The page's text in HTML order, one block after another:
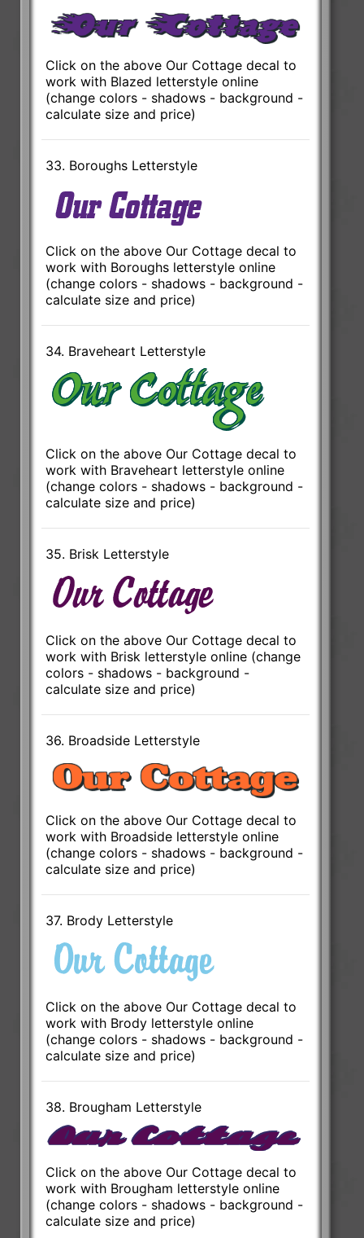
Click on the above Our Cottage decal to
work with Blazed letterstyle online
(change colors - shadows - background -
calculate size and price)
33. Boroughs Letterstyle
Click on the above Our Cottage decal to
work with Boroughs letterstyle online
(change colors - shadows - background -
calculate size and price)
34. Braveheart Letterstyle
Click on the above Our Cottage decal to
work with Braveheart letterstyle online
(change colors - shadows - background -
calculate size and price)
35. Brisk Letterstyle
Click on the above Our Cottage decal to
work with Brisk letterstyle online (change
colors - shadows - background -
calculate size and price)
36. Broadside Letterstyle
Click on the above Our Cottage decal to
work with Broadside letterstyle online
(change colors - shadows - background -
calculate size and price)
37. Brody Letterstyle
Click on the above Our Cottage decal to
work with Brody letterstyle online
(change colors - shadows - background -
calculate size and price)
38. Brougham Letterstyle
Click on the above Our Cottage decal to
work with Brougham letterstyle online
(change colors - shadows - background -
calculate size and price)